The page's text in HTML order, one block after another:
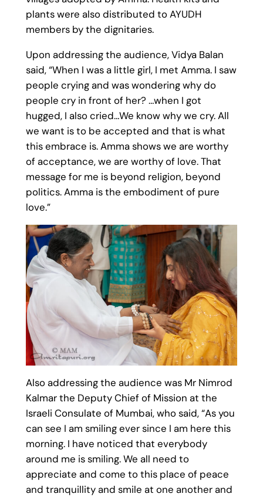
plants were also distributed to AYUDH
members by the dignitaries.
Upon addressing the audience, Vidya Balan
said, “When I was a little girl, I met Amma. I saw
people crying and was wondering why do
people cry in front of her? …when I got
hugged, I also cried…We know why we cry. All
we want is to be accepted and that is what
this embrace is. Amma shows we are worthy
of acceptance, we are worthy of love. That
message for me is beyond religion, beyond
politics. Amma is the embodiment of pure
love.”
Also addressing the audience was Mr Nimrod
Kalmar the Deputy Chief of Mission at the
Israeli Consulate of Mumbai, who said, “As you
can see I am smiling ever since I am here this
morning. I have noticed that everybody
around me is smiling. We all need to
appreciate and come to this place of peace
and tranquillity and smile at one another and